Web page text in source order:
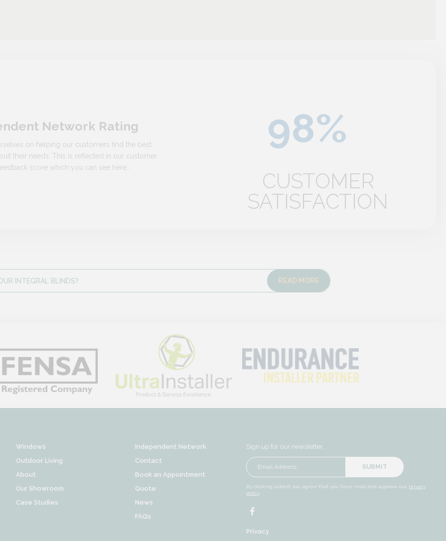
Network Rating
on helping our customers find the best
their needs. This is reflected in our customer
score which you can see here…
CUSTOMER
SATISFACTION
INTEGRAL BLINDS? READ MORE
Windows
Outdoor Living
About
Our Showroom
Case Studies
Independent Network
Contact
Book an Appointment
Quote
News
FAQs
Sign up for our newsletter…
SUBMIT
By clicking submit you agree that you have read and approve our privacy
policy.
Privacy